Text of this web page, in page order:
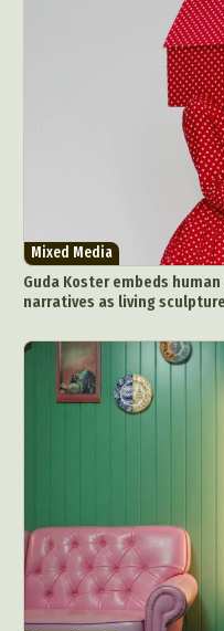
Mixed Media
Guda Koster embeds
narratives as living